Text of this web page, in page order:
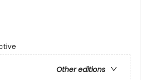
Other editions